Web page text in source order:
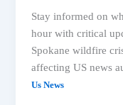
Stay informed on
hour with critical
Spokane wildfire
affecting US news
Us News